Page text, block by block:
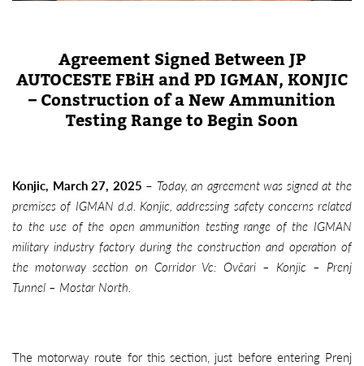
Agreement Signed Between JP
AUTOCESTE FBiH and PD IGMAN, KONJIC
– Construction of a New Ammunition
Testing Range to Begin Soon
Konjic, March 27, 2025 – Today, an agreement was signed at the
premises of IGMAN d.d. Konjic, addressing safety concerns related
to the use of the open ammunition testing range of the IGMAN
military industry factory during the construction and operation of
the motorway section on Corridor Vc: Ovčari – Konjic – Prenj
Tunnel – Mostar North.
The motorway route for this section, just before entering Prenj